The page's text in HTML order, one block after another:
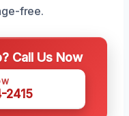
free.
Call Us Now